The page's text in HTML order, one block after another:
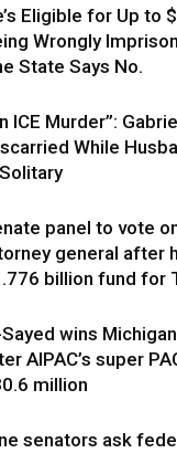
Eligible for Up to
Wrongly
State Says No.
ICE Murder”:
While
panel to vote
general after
billion fund for
Sayed wins
AIPAC’s super
million
senators ask